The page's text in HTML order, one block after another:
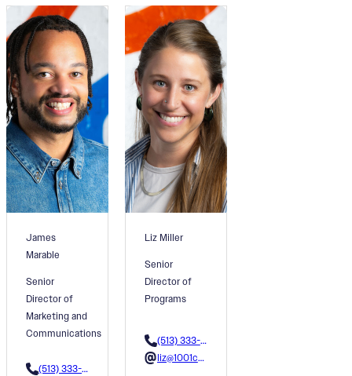
James
Marable
Senior
Director of
Marketing and
Communications
(513) 333-3604
Liz Miller
Senior
Director of
Programs
(513) 333-3608
liz@1001colors.org